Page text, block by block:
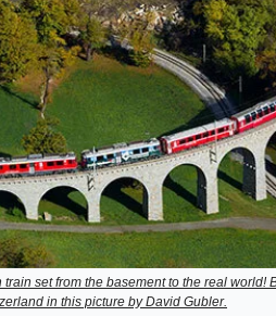
set from the basement to the real world!
in this picture by David Gubler.